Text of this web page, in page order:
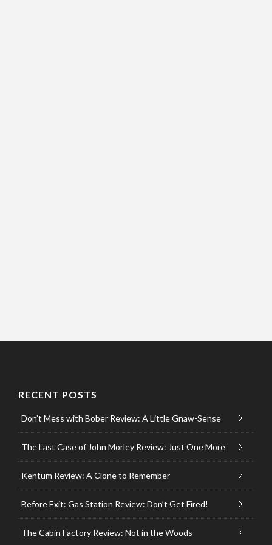
RECENT POSTS
Don’t Mess with Bober Review: A Little Gnaw-Sense
The Last Case of John Morley Review: Just One More
Kentum Review: A Clone to Remember
Before Exit: Gas Station Review: Don’t Get Fired!
The Cabin Factory Review: Not in the Woods